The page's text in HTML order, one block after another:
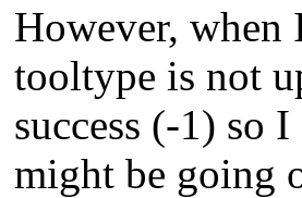
However, when
tooltype is not
success (-1) so
might be going